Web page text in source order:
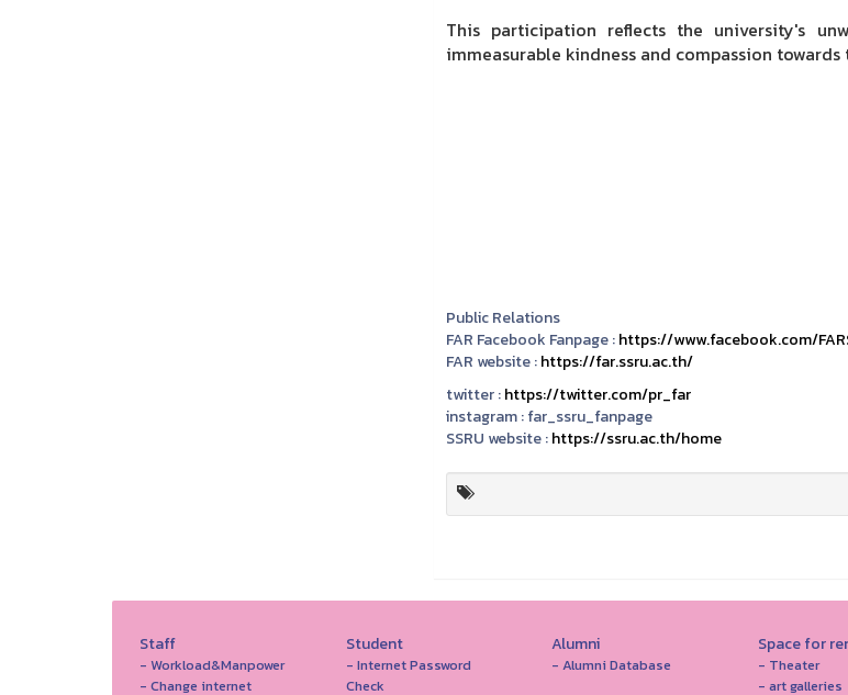
This participation reflects the university's
immeasurable kindness and compassion
Public Relations
FAR Facebook Fanpage :https://www.facebook.com/
FAR website :https://far.ssru.ac.th/
twitter :https://twitter.com/pr_far
instagram :far_ssru_fanpage
SSRU website :https://ssru.ac.th/home
Staff
- Workload&Manpower
- Change internet
Student
- Internet Password
Check
Alumni
- Alumni Database
Space for
- Theater
- art galleries